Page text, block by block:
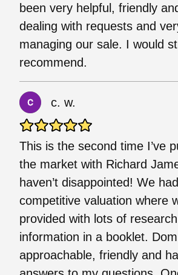
been very helpful, friendly
dealing with requests and
managing our sale. I would
recommend.
c. w.
This is the second time I’ve
the market with Richard
haven’t disappointed! We
competitive valuation where
provided with lots of
information in a booklet.
approachable, friendly and